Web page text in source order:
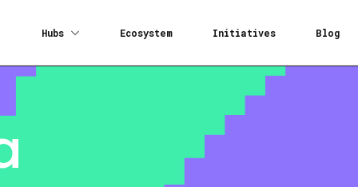
Hubs Ecosystem Initiatives Blog